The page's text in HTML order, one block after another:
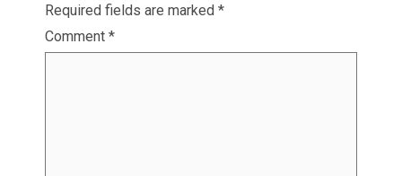
Required fields are marked *
Comment *